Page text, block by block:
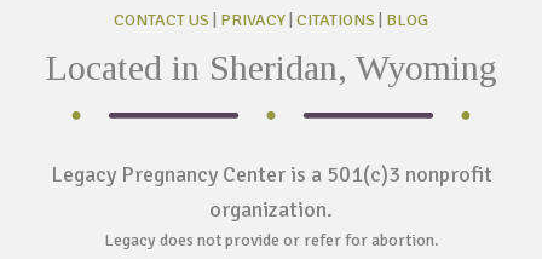
CONTACT US
PRIVACY CITATIONS BLOG
Located in Sheridan, Wyoming
Legacy Pregnancy Center is a 501(c)3 nonprofit
organization.
Legacy does not provide or refer for abortion.